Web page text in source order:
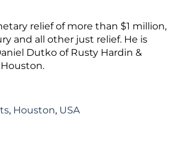
relief of more than $1 million,
and all other just relief. He is
Dutko of Rusty Hardin &
, Houston, USA